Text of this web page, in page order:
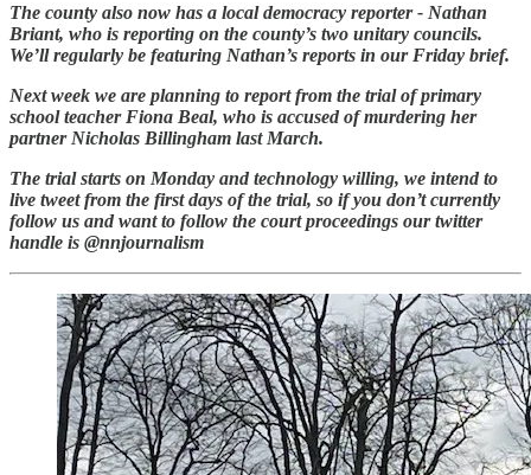
The county also now has a local democracy reporter - Nathan
Briant, who is reporting on the county’s two unitary councils.
We’ll regularly be featuring Nathan’s reports in our Friday brief.
Next week we are planning to report from the trial of primary
school teacher Fiona Beal, who is accused of murdering her
partner Nicholas Billingham last March.
The trial starts on Monday and technology willing, we intend to
live tweet from the first days of the trial, so if you don’t currently
follow us and want to follow the court proceedings our twitter
handle is @nnjournalism